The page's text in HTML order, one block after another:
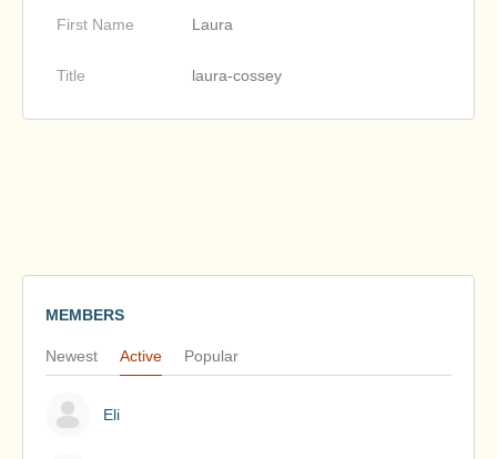
First Name Laura
Title laura-cossey
MEMBERS
Newest Active Popular
Eli